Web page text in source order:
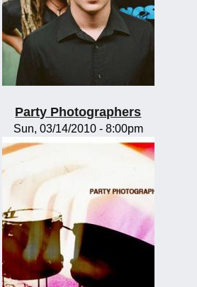
Party Photographers
Sun, 03/14/2010 - 8:00pm